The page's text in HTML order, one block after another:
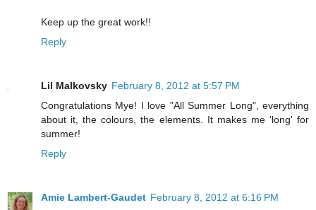
Keep up the great work!!
Reply
Lil Malkovsky February 8, 2012 at 5:57 PM
Congratulations Mye! I love "All Summer Long", everything
about it, the colours, the elements. It makes me 'long' for
summer!
Reply
Amie Lambert-Gaudet February 8, 2012 at 6:16 PM